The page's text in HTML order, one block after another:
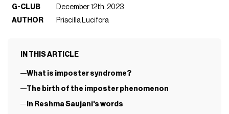
G-CLUB
December 12th, 2023
AUTHOR
Priscilla Lucifora
IN THIS ARTICLE
What is imposter syndrome?
The birth of the imposter phenomenon
In Reshma Saujani's words